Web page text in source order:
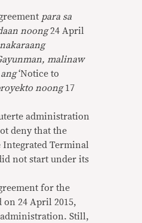
para sa
noong24 April
malinaw
ang‘Notice to
noong17
administration
deny that the
Integrated Terminal
not start under its
for the
on 24 April 2015,
Still,